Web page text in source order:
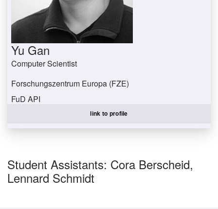
Yu Gan
Computer Scientist
Forschungszentrum Europa (FZE)
FuD API
link to profile
Student Assistants: Cora Berscheid,
Lennard Schmidt